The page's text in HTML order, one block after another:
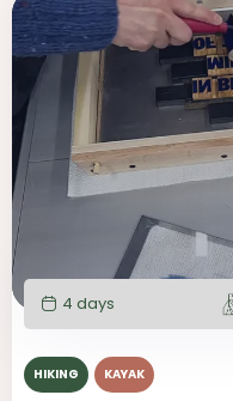
4 days
HIKING KAYAK